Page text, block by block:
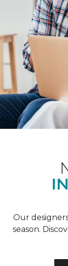
Our
season.